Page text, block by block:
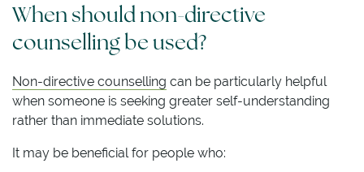
When should non-directive
counselling be used?
Non-directive counselling can be particularly helpful
when someone is seeking greater self-understanding
rather than immediate solutions.
It may be beneficial for people who: